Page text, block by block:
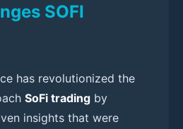
SOFI
has revolutionized the
SoFi trading by
insights that were